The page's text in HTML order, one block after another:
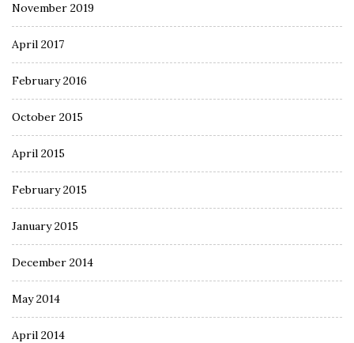
November 2019
April 2017
February 2016
October 2015
April 2015
February 2015
January 2015
December 2014
May 2014
April 2014